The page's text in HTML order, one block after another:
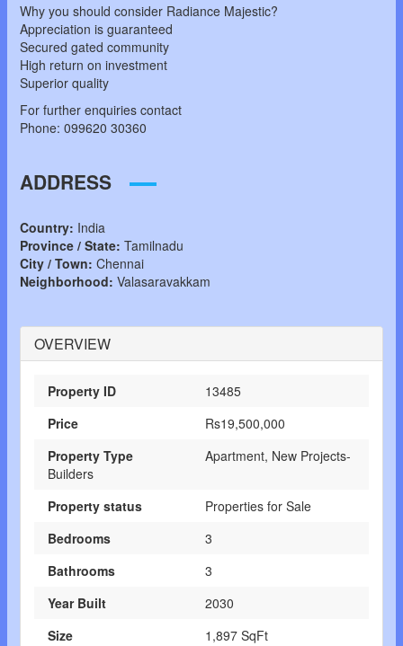
Why you should consider Radiance Majestic?
Appreciation is guaranteed
Secured gated community
High return on investment
Superior quality
For further enquiries contact
Phone: 099620 30360
ADDRESS
Country: India
Province / State: Tamilnadu
City / Town: Chennai
Neighborhood: Valasaravakkam
OVERVIEW
Property ID
13485
Price
Rs19,500,000
Property Type
Apartment, New Projects-
Builders
Property status
Properties for Sale
Bedrooms
3
Bathrooms
3
Year Built
2030
Size
1,897 SqFt